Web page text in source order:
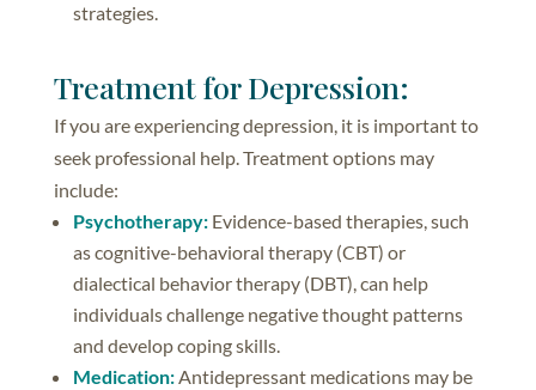
strategies.
Treatment for Depression:
If you are experiencing depression, it is important to
seek professional help. Treatment options may
include:
Psychotherapy: Evidence-based therapies, such
as cognitive-behavioral therapy (CBT) or
dialectical behavior therapy (DBT), can help
individuals challenge negative thought patterns
and develop coping skills.
Medication:Antidepressant medications may be